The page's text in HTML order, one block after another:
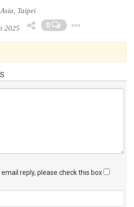
Taipei
2025 0
reply, please check this box